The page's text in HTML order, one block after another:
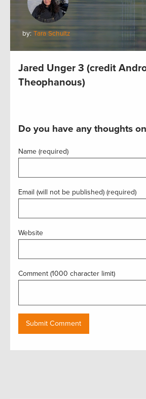
by: Tara Schultz
Jared Unger 3 (credit
Theophanous)
Do you have any thoughts
Name (required)
Email (will not be published) (required)
Website
Comment (1000 character limit)